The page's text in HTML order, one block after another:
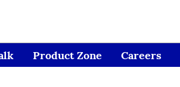
Product Zone Careers